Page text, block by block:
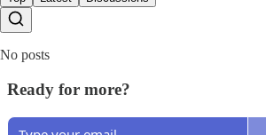
No posts
Ready for more?